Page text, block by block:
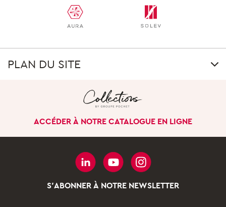
PLAN DU SITE
GROUP
Our uniqueness
world
Our business divisions
ACCÉDER À NOTRE CATALOGUE EN LIGNE
S'ABONNER À NOTRE NEWSLETTER